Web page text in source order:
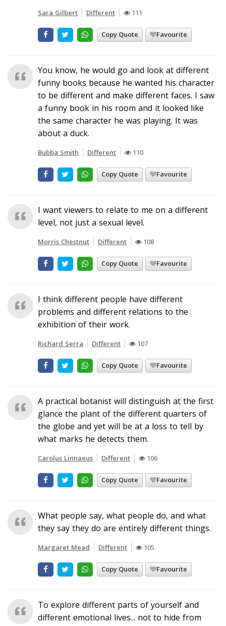
Sara Gilbert Different 111
Copy Quote Favourite
You know, he would go and look at different
funny books because he wanted his character
to be different and make different faces. I saw
a funny book in his room and it looked like
the same character he was playing. It was
about a duck.
Bubba Smith Different 110
Copy Quote Favourite
I want viewers to relate to me on a different
level, not just a sexual level.
Morris Chestnut Different 108
Copy Quote Favourite
I think different people have different
problems and different relations to the
exhibition of their work.
Richard Serra Different 107
Copy Quote Favourite
A practical botanist will distinguish at the first
glance the plant of the different quarters of
the globe and yet will be at a loss to tell by
what marks he detects them.
Carolus Linnaeus Different 106
Copy Quote Favourite
What people say, what people do, and what
they say they do are entirely different things.
Margaret Mead Different 105
Copy Quote Favourite
To explore different parts of yourself and
different emotional lives... not to hide from